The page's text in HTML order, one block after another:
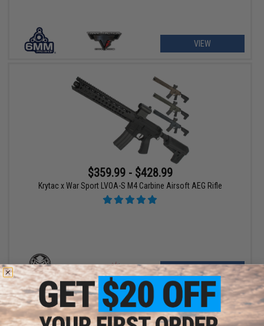
VIEW
$359.99 - $428.99
Krytac x War Sport LVOA-S M4 Carbine Airsoft AEG Rifle
VIEW